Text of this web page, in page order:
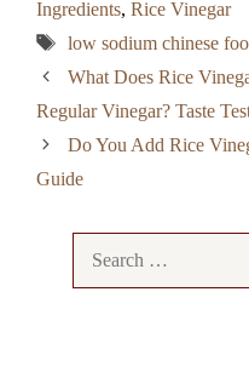
Ingredients, Rice Vinegar
Tags
low sodium chinese
What Does Rice
Regular Vinegar? Taste
Do You Add Rice
Guide